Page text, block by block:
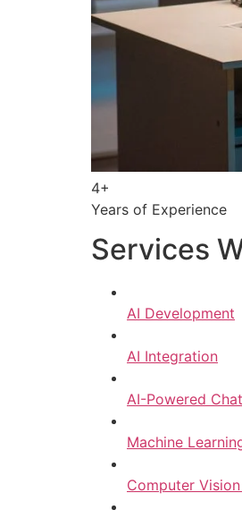
4+
Years of Experience
Services
AI Development
AI Integration
AI-Powered
Machine
Computer